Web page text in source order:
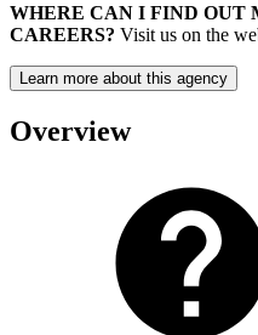
WHERE CAN I FIND OUT
CAREERS? Visit us on the
Learn more about this agency
Overview